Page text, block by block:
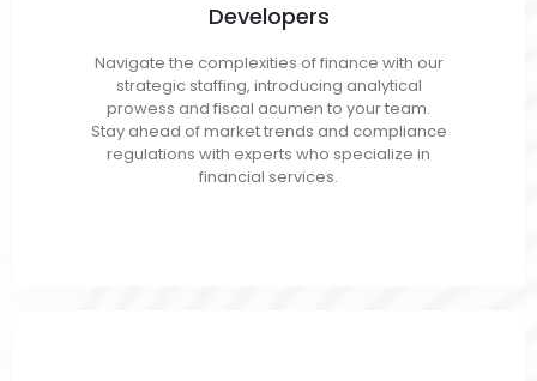
Developers
Navigate the complexities of finance with our
strategic staffing, introducing analytical
prowess and fiscal acumen to your team.
Stay ahead of market trends and compliance
regulations with experts who specialize in
financial services.
OOP (.Net, Java, C++)
Full Stack
Mobile/App
Web/Front End